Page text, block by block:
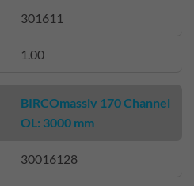
301611
1.00
BIRCOmassiv 170 Channel
OL: 3000 mm
30016128